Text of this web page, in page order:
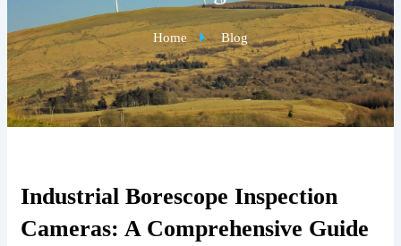
Home Blog
Industrial Borescope Inspection
Cameras: A Comprehensive Guide